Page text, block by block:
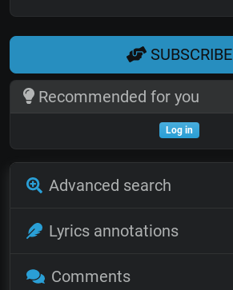
SUBSCRIBE
Recommended for you
Log in
Advanced search
Lyrics annotations
Comments